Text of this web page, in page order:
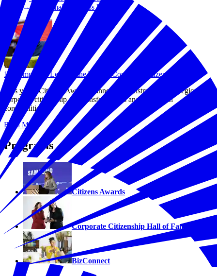
Save Small Business Fund
10 Companies Leading the Way in Corporate Citizenship
This year's Citizens Awards winners demonstrate that strategic
corporate citizenship can transform lives and strengthen
communities.
Read More
Programs
Citizens Awards
Corporate Citizenship Hall of Fame
BizConnect